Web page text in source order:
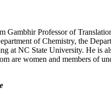
Gambhir Professor of
of Chemistry, the
at NC State University. He is
are women and members of